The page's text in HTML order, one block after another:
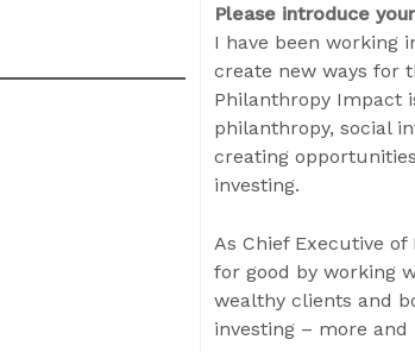
Please introduce
I have been working
create new ways for
Philanthropy Impact
philanthropy, social
creating
investing.
As Chief Executive
for good by working
wealthy clients and
investing – more and